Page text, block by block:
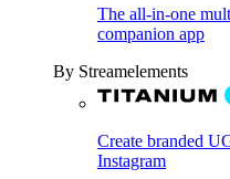
The all-in-one
companion app
By Streamelements
Create branded
Instagram